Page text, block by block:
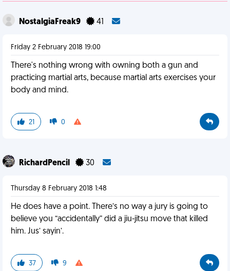
NostalgiaFreak9 41
Friday 2 February 2018 19:00
There's nothing wrong with owning both a gun and
practicing martial arts, because martial arts exercises your
body and mind.
21 0
RichardPencil 30
Thursday 8 February 2018 1:48
He does have a point. There’s no way a jury is going to
believe you “accidentally” did a jiu-jitsu move that killed
him. Jus’ sayin’.
37 9